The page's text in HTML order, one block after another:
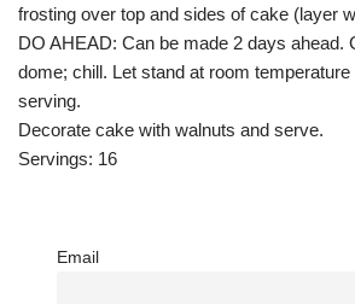
frosting over top and sides of cake (layer
DO AHEAD: Can be made 2 days ahead.
dome; chill. Let stand at room temperature
serving.
Decorate cake with walnuts and serve.
Servings: 16
Email